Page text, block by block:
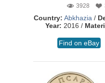
3928
Country: Abkhazia /
Year: 2016 /
Find on eBay